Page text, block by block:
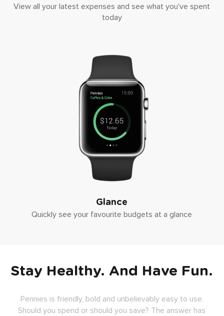
View all your latest expenses and see what you've spent
today
Glance
Quickly see your favourite budgets at a glance
Stay Healthy. And Have Fun.
Pennies is friendly, bold and unbelievably easy to use.
Should you spend or should you save? The answer has